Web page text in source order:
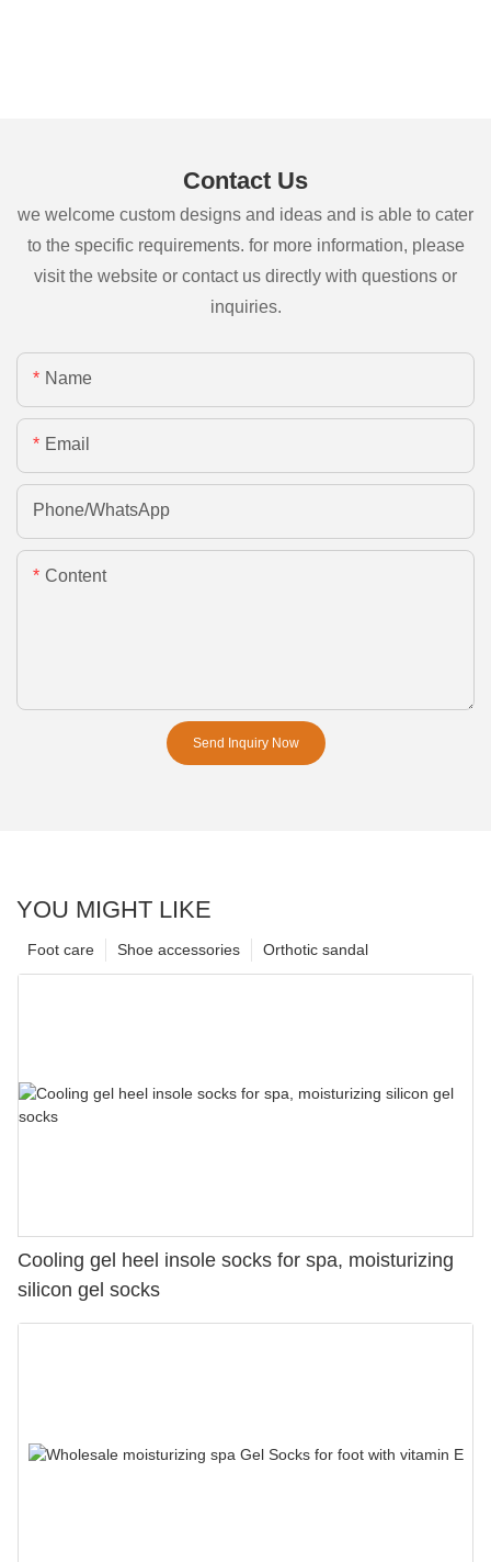
Contact Us
we welcome custom designs and ideas and is able to cater
to the specific requirements. for more information, please
visit the website or contact us directly with questions or
inquiries.
Name
Email
Phone/whatsApp
Content
Send Inquiry Now
YOU MIGHT LIKE
Orthotic sandal
Shoe accessories
Foot care
Cooling gel heel insole socks for spa, moisturizing
silicon gel socks